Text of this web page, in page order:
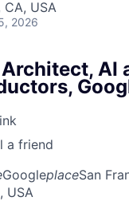
CA, USA
2026
AI
a friend
GoogleplaceSan
USA